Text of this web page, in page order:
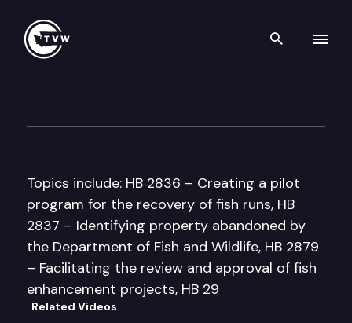
Search
Topics include: HB 2836 – Creating a pilot
program for the recovery of fish runs, HB
2837 – Identifying property abandoned by
the Department of Fish and Wildlife, HB 2879
– Facilitating the review and approval of fish
enhancement projects, HB 29
Related Videos